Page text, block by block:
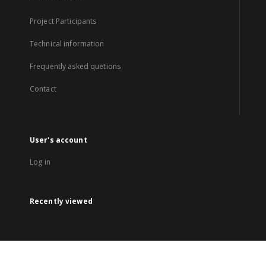
Project Participants
Technical information
Frequently asked quetions
Contact
User's account
Log in
Recently viewed